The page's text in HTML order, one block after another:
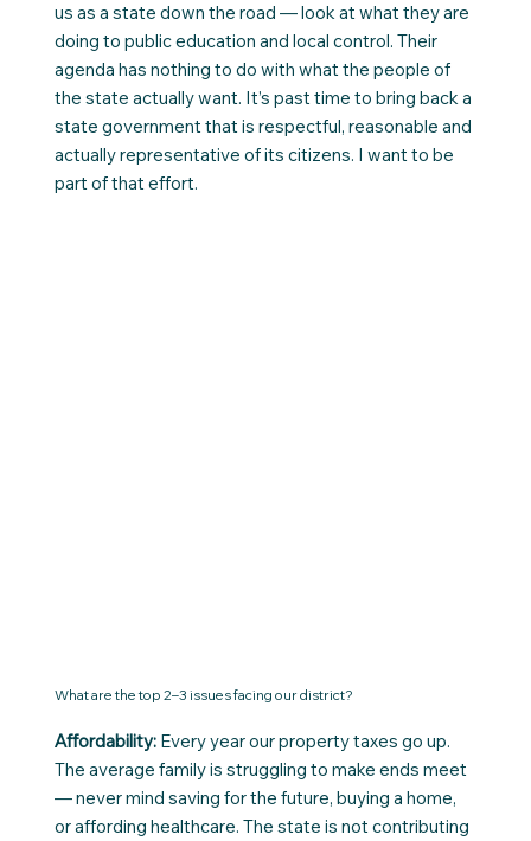
us as a state down the road — look at what they are
doing to public education and local control. Their
agenda has nothing to do with what the people of
the state actually want. It’s past time to bring back a
state government that is respectful, reasonable and
actually representative of its citizens. I want to be
part of that effort.
What are the top 2–3 issues facing our district?
Affordability: Every year our property taxes go up.
The average family is struggling to make ends meet
— never mind saving for the future, buying a home,
or affording healthcare. The state is not contributing